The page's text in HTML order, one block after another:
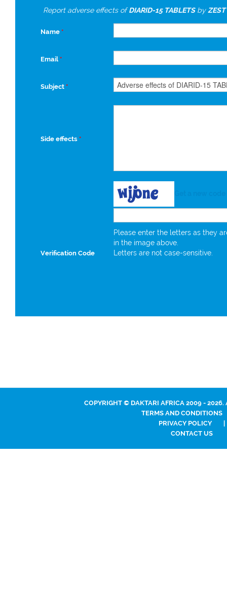
Report adverse effects ofDIARID-15 TABLETSbyZEST
Name *
Email *
Subject *
Side effects *
Verification Code
Please enter the letters as they
in the image above.
Letters are not case-sensitive.
COPYRIGHT © DAKTARI AFRICA 2009 - 2026.
TERMS AND CONDITIONS
PRIVACY POLICY
CONTACT US